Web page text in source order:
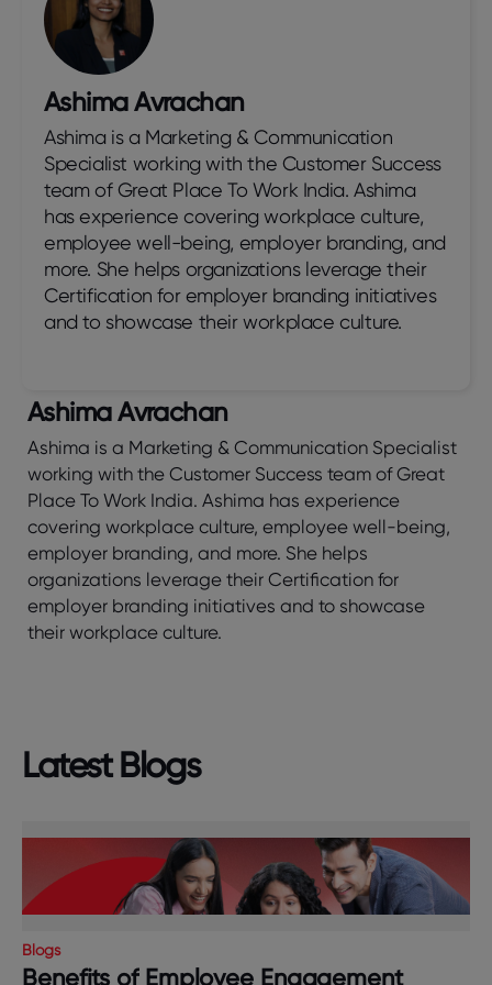
Ashima Avrachan
Ashima is a Marketing & Communication
Specialist working with the Customer Success
team of Great Place To Work India. Ashima
has experience covering workplace culture,
employee well-being, employer branding, and
more. She helps organizations leverage their
Certification for employer branding initiatives
and to showcase their workplace culture.
Ashima Avrachan
Ashima is a Marketing & Communication Specialist
working with the Customer Success team of Great
Place To Work India. Ashima has experience
covering workplace culture, employee well-being,
employer branding, and more. She helps
organizations leverage their Certification for
employer branding initiatives and to showcase
their workplace culture.
Latest Blogs
Blogs
Benefits of Employee Engagement